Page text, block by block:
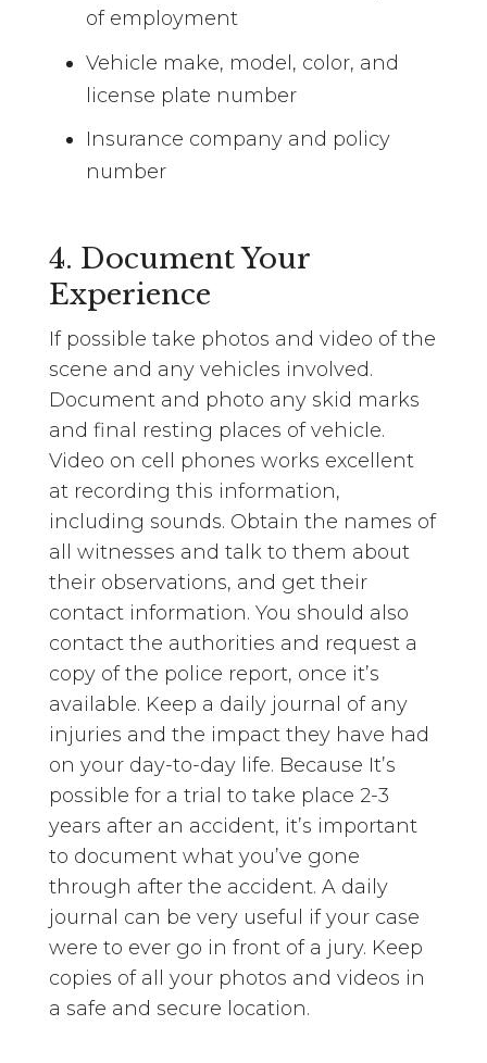
of employment
Vehicle make, model, color, and
license plate number
Insurance company and policy
number
4. Document Your
Experience
If possible take photos and video of the
scene and any vehicles involved.
Document and photo any skid marks
and final resting places of vehicle.
Video on cell phones works excellent
at recording this information,
including sounds. Obtain the names of
all witnesses and talk to them about
their observations, and get their
contact information. You should also
contact the authorities and request a
copy of the police report, once it’s
available. Keep a daily journal of any
injuries and the impact they have had
on your day-to-day life. Because It’s
possible for a trial to take place 2-3
years after an accident, it’s important
to document what you’ve gone
through after the accident. A daily
journal can be very useful if your case
were to ever go in front of a jury. Keep
copies of all your photos and videos in
a safe and secure location.